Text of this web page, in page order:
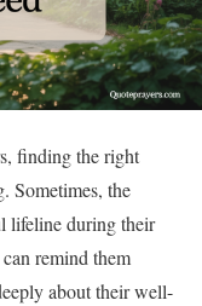
finding the right
Sometimes, the
lifeline during their
remind them
about their well-